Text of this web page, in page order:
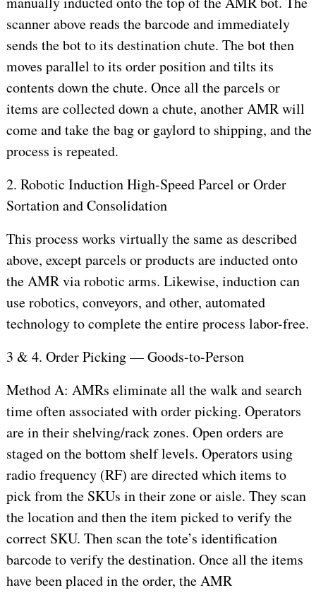
scanner above reads the barcode and immediately
sends the bot to its destination chute. The bot then
moves parallel to its order position and tilts its
contents down the chute. Once all the parcels or
items are collected down a chute, another AMR will
come and take the bag or gaylord to shipping, and the
process is repeated.
2. Robotic Induction High-Speed Parcel or Order
Sortation and Consolidation
This process works virtually the same as described
above, except parcels or products are inducted onto
the AMR via robotic arms. Likewise, induction can
use robotics, conveyors, and other, automated
technology to complete the entire process labor-free.
3 & 4. Order Picking — Goods-to-Person
Method A: AMRs eliminate all the walk and search
time often associated with order picking. Operators
are in their shelving/rack zones. Open orders are
staged on the bottom shelf levels. Operators using
radio frequency (RF) are directed which items to
pick from the SKUs in their zone or aisle. They scan
the location and then the item picked to verify the
correct SKU. Then scan the tote’s identification
barcode to verify the destination. Once all the items
have been placed in the order, the AMR